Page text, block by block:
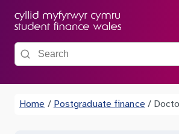
Search the site
Home / Postgraduate finance /